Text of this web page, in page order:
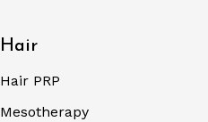
Hair
Hair PRP
Mesotherapy